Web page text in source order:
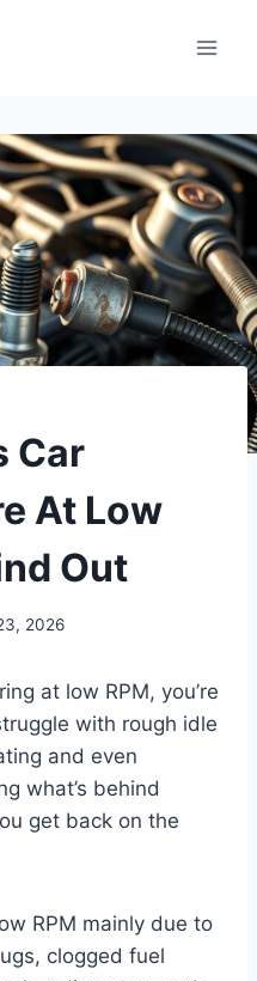
Car
At Low
Out
2026
at low RPM, you’re
with rough idle
and even
what’s behind
get back on the
RPM mainly due to
clogged fuel